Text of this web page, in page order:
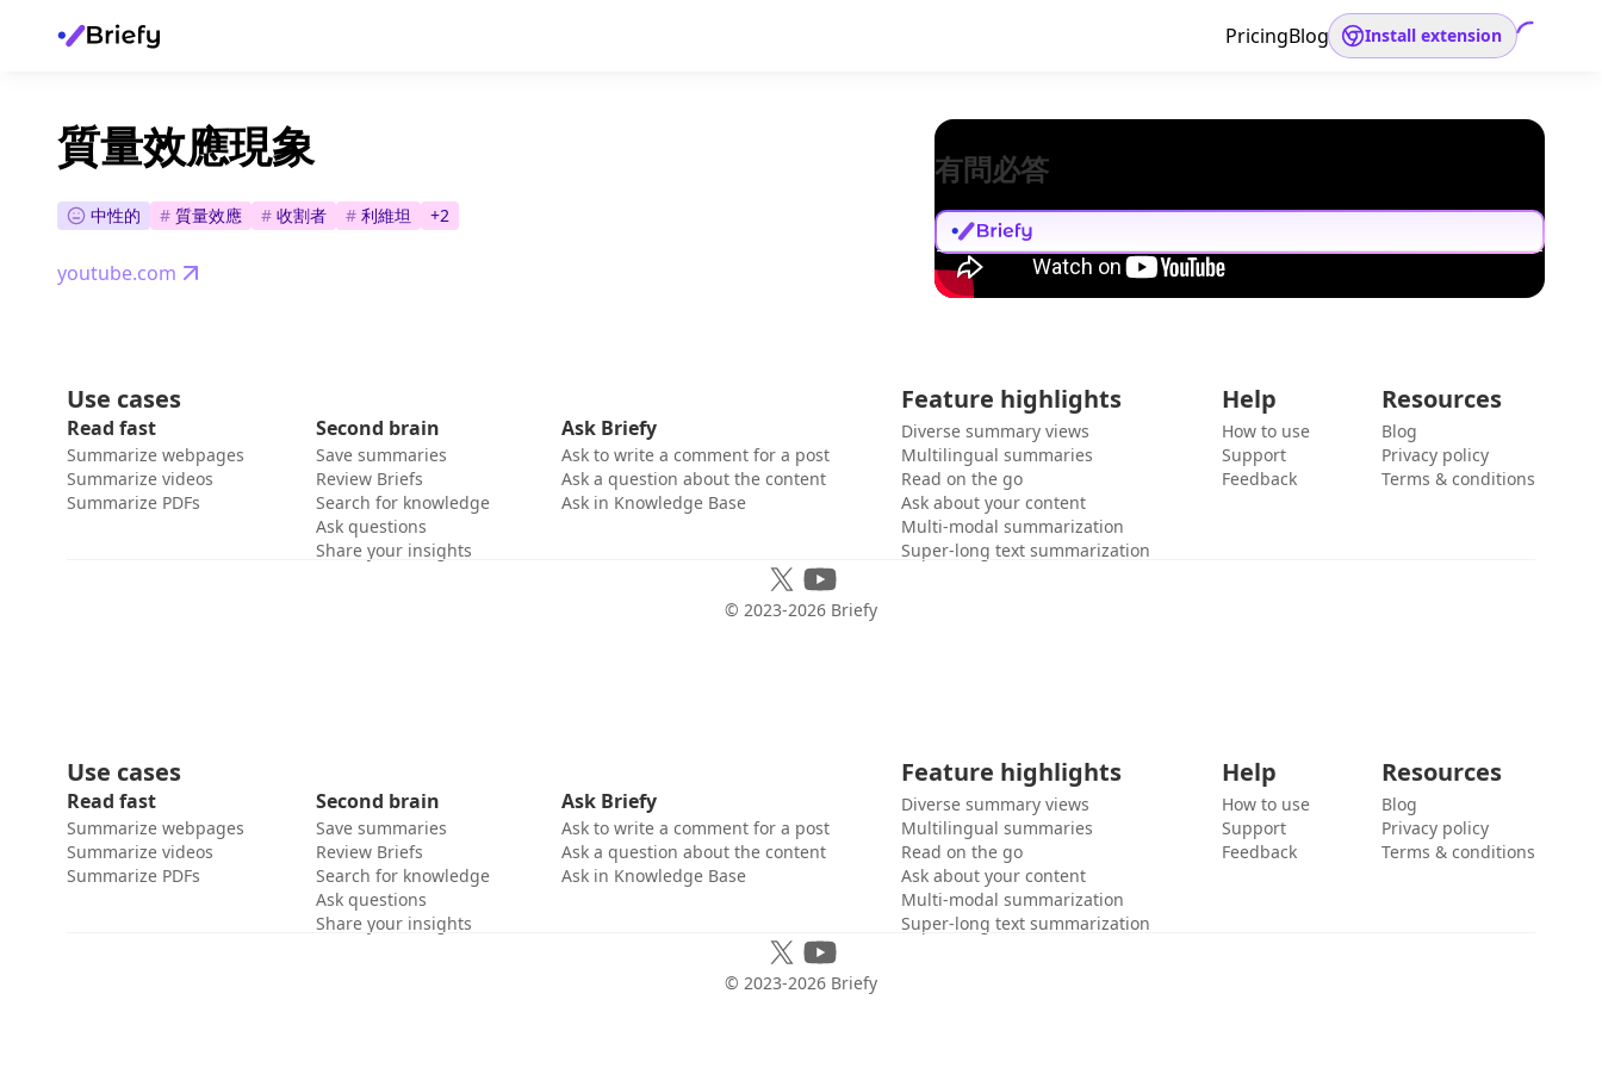
PricingBlog Install extension
質量效應現象
中性的 # 質量效應 # 收割者 # 利維坦 +2
youtube.com
有問必答
Use cases
Read fast
Summarize webpages
Summarize videos
Summarize PDFs
Second brain
Save summaries
Review Briefs
Search for knowledge
Ask questions
Share your insights
Ask Briefy
Ask to write a comment for a post
Ask a question about the content
Ask in Knowledge Base
Feature highlights
Diverse summary views
Multilingual summaries
Read on the go
Ask about your content
Multi-modal summarization
Super-long text summarization
Help
How to use
Support
Feedback
Resources
Blog
Privacy policy
Terms & conditions
© 2023-2026 Briefy
Use cases
Read fast
Summarize webpages
Summarize videos
Summarize PDFs
Second brain
Save summaries
Review Briefs
Search for knowledge
Ask questions
Share your insights
Ask Briefy
Ask to write a comment for a post
Ask a question about the content
Ask in Knowledge Base
Feature highlights
Diverse summary views
Multilingual summaries
Read on the go
Ask about your content
Multi-modal summarization
Super-long text summarization
Help
How to use
Support
Feedback
Resources
Blog
Privacy policy
Terms & conditions
© 2023-2026 Briefy